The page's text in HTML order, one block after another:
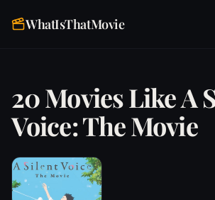
WhatIsThatMovie
20 Movies Like A
Voice: The Movie